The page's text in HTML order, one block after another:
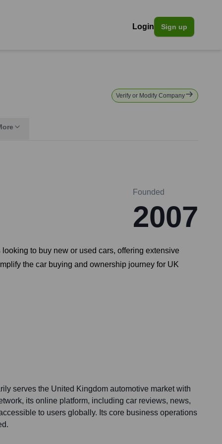
Login Sign up
Verify or Modify Company
Founded
2007
to buy new or used cars, offering extensive
the car buying and ownership journey for UK
serves the United Kingdom automotive market with
its online platform, including car reviews, news,
to users globally. Its core business operations